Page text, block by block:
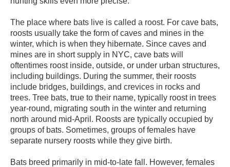
The place where bats live is called a roost. For cave bats,
roosts usually take the form of caves and mines in the
winter, which is when they hibernate. Since caves and
mines are in short supply in NYC, cave bats will
oftentimes roost inside, outside, or under urban structures,
including buildings. During the summer, their roosts
include bridges, buildings, and crevices in rocks and
trees. Tree bats, true to their name, typically roost in trees
year-round, migrating south in the winter and returning
north around mid-April. Roosts are typically occupied by
groups of bats. Sometimes, groups of females have
separate nursery roosts while they give birth.
Bats breed primarily in mid-to-late fall. However, females